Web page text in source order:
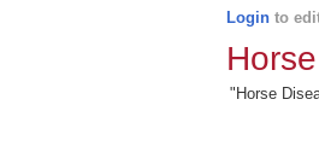
Login to
"Horse